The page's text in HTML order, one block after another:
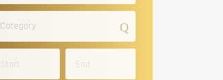
Category